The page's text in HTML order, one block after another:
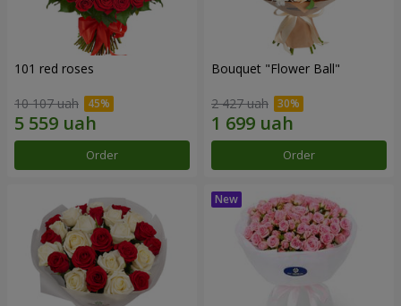
101 red roses
10 107 uah
Order
Bouquet "Flower Ball"
2 427 uah
Order